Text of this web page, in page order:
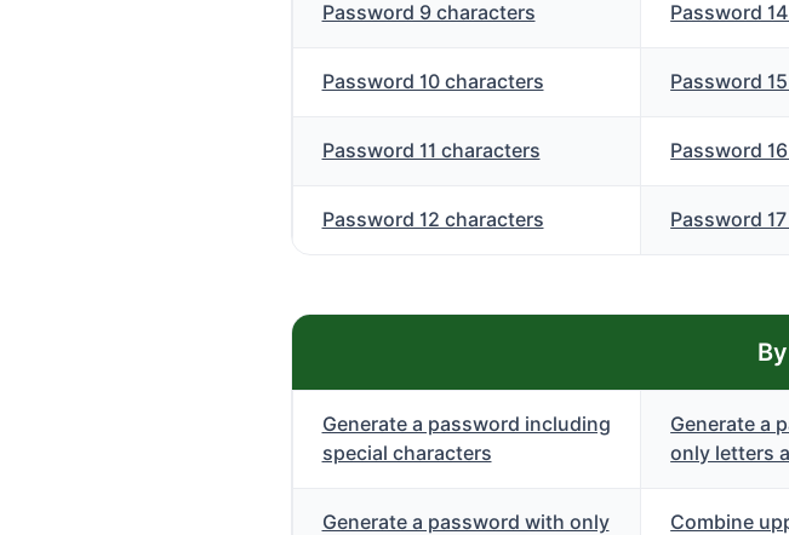
Password 9 characters
Password 10 characters
Password 11 characters
Password 12 characters
Password
Password
Password
Password
Generate a password including
special characters
Generate a
only letters
Generate a password with only
Combine